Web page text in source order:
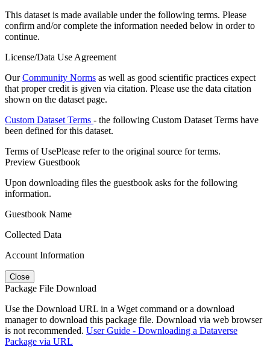
This dataset is made available under the following terms. Please
confirm and/or complete the information needed below in order to
continue.
License/Data Use Agreement
OurCommunity Norms as well as good scientific practices expect
that proper credit is given via citation. Please use the data citation
shown on the dataset page.
Custom Dataset Terms - the following Custom Dataset Terms have
been defined for this dataset.
Terms of UsePlease refer to the original source for terms.
Preview Guestbook
Upon downloading files the guestbook asks for the following
information.
Guestbook Name
Collected Data
Account Information
Close
Package File Download
Use the Download URL in a Wget command or a download
manager to download this package file. Download via web browser
is not recommended. User Guide - Downloading a Dataverse
Package via URL